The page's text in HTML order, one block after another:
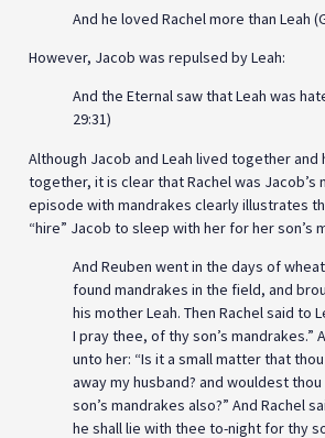
And he loved Rachel more than Leah
However, Jacob was repulsed by Leah:
And the Eternal saw that Leah was
29:31)
Although Jacob and Leah lived together and
together, it is clear that Rachel was Jacob’s
episode with mandrakes clearly illustrates
“hire” Jacob to sleep with her for her son’s
And Reuben went in the days of
found mandrakes in the field, and
his mother Leah. Then Rachel said to
I pray thee, of thy son’s mandrakes.”
unto her: “Is it a small matter that
away my husband? and wouldest
son’s mandrakes also?” And Rachel
he shall lie with thee to-night for thy